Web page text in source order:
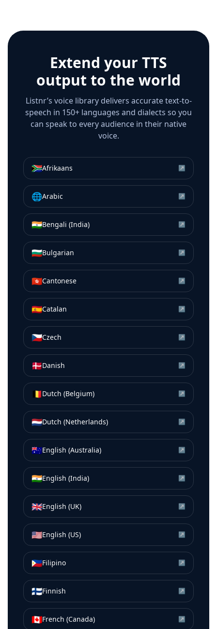
Extend your TTS
output to the world
Listnr’s voice library delivers accurate text-to-
speech in 150+ languages and dialects so you
can speak to every audience in their native
voice.
🇿🇦Afrikaans ↗
🌐Arabic ↗
🇮🇳Bengali (India) ↗
🇧🇬Bulgarian ↗
🇭🇰Cantonese ↗
🇪🇸Catalan ↗
🇨🇿Czech ↗
🇩🇰Danish ↗
🇧🇪Dutch (Belgium) ↗
🇳🇱Dutch (Netherlands) ↗
🇦🇺English (Australia) ↗
🇮🇳English (India) ↗
🇬🇧English (UK) ↗
🇺🇸English (US) ↗
🇵🇭Filipino ↗
🇫🇮Finnish ↗
🇨🇦French (Canada) ↗